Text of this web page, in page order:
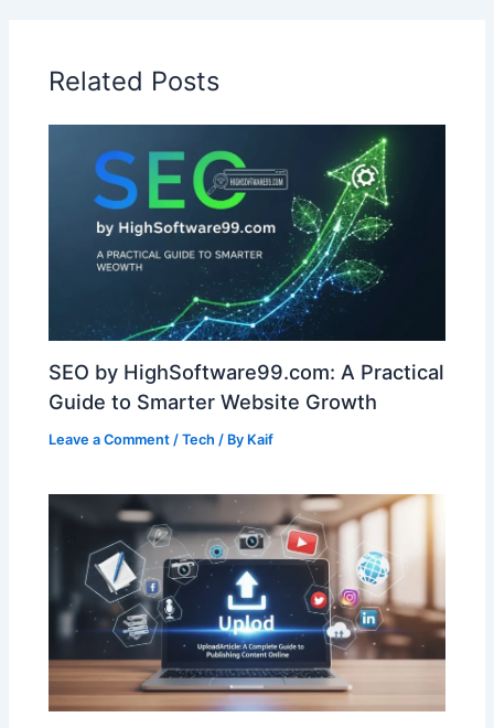
Related Posts
SEO by HighSoftware99.com: A Practical
Guide to Smarter Website Growth
Leave a Comment /Tech / By Kaif